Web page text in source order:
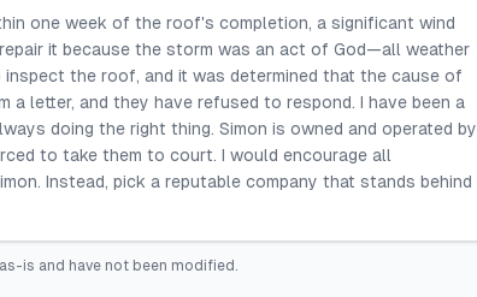
one week of the roof's completion, a significant wind
it because the storm was an act of God—all weather
the roof, and it was determined that the cause of
a letter, and they have refused to respond. I have been a
doing the right thing. Simon is owned and operated by
to take them to court. I would encourage all
Instead, pick a reputable company that stands behind
is and have not been modified.